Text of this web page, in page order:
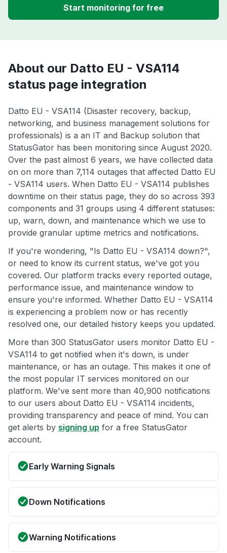
Start monitoring for free
About our Datto EU - VSA114
status page integration
Datto EU - VSA114 (Disaster recovery, backup,
networking, and business management solutions for
professionals) is a an IT and Backup solution that
StatusGator has been monitoring since August 2020.
Over the past almost 6 years, we have collected data
on on more than 7,114 outages that affected Datto EU
- VSA114 users. When Datto EU - VSA114 publishes
downtime on their status page, they do so across 393
components and 31 groups using 4 different statuses:
up, warn, down, and maintenance which we use to
provide granular uptime metrics and notifications.
If you're wondering, "Is Datto EU - VSA114 down?",
or need to know its current status, we've got you
covered. Our platform tracks every reported outage,
performance issue, and maintenance window to
ensure you're informed. Whether Datto EU - VSA114
is experiencing a problem now or has recently
resolved one, our detailed history keeps you updated.
More than 300 StatusGator users monitor Datto EU -
VSA114 to get notified when it's down, is under
maintenance, or has an outage. This makes it one of
the most popular IT services monitored on our
platform. We've sent more than 40,900 notifications
to our users about Datto EU - VSA114 incidents,
providing transparency and peace of mind. You can
get alerts by signing up for a free StatusGator
account.
Early Warning Signals
Down Notifications
Warning Notifications